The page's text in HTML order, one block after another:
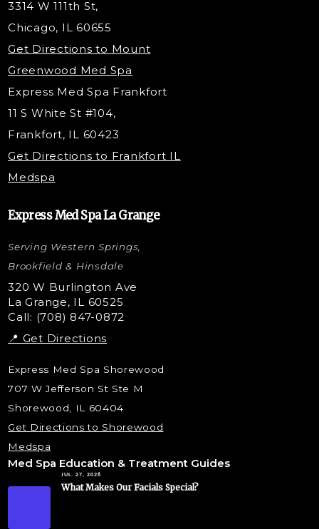
PDO Threading
RF Skin Tightening
PRP Injections
Kybella Injections
VI Peel Treatment
Nano Tip
Microdermabrasion
Liquid Rhinoplasty
Skin Tag & Mole Removal
3314 W 111th St,
Chicago, IL 60655
Get Directions to Mount
Greenwood Med Spa
Express Med Spa Frankfort
11 S White St #104,
Frankfort, IL 60423
Get Directions to Frankfort IL
Medspa
Express Med Spa La Grange
Serving Western Springs,
Brookfield & Hinsdale
320 W Burlington Ave
La Grange, IL 60525
Call: (708) 847-0872
📍 Get Directions
Express Med Spa Shorewood
707 W Jefferson St Ste M
Shorewood, IL 60404
Get Directions to Shorewood
Medspa
Med Spa Education & Treatment Guides
JUL. 27, 2026
What Makes Our Facials Special?